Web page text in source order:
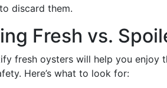
discard them.
Fresh vs.
fresh oysters will help you enjoy
Here’s what to look for: